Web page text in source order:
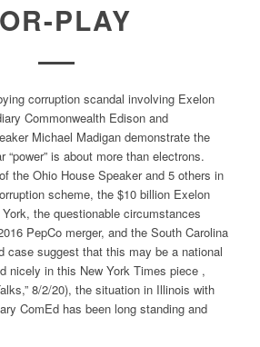
PLAY
corruption scandal involving Exelon
Commonwealth Edison and
Michael Madigan demonstrate the
“power” is about more than electrons.
the Ohio House Speaker and 5 others in
scheme, the $10 billion Exelon
the questionable circumstances
PepCo merger, and the South Carolina
case suggest that this may be a national
nicely in this New York Times piece ,
8/2/20), the situation in Illinois with
ComEd has been long standing and